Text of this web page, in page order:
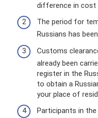
difference in cost
The period for
Russians has
Customs
already been
register in the
to obtain a
your place of
Participants in